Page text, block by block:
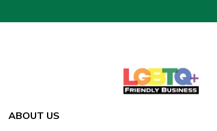
ABOUT US